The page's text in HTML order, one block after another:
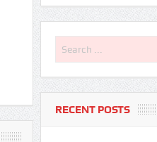
RECENT POSTS